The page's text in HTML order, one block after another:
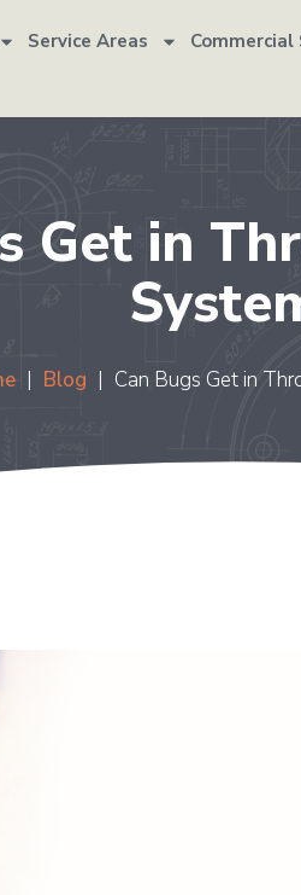
Service Areas Commercial
Get in
| Blog | Can Bugs Get in